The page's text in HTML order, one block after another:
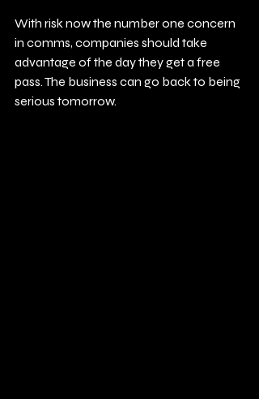
With risk now the number one concern
in comms, companies should take
advantage of the day they get a free
pass. The business can go back to being
serious tomorrow.